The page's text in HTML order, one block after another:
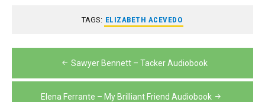
TAGS: ELIZABETH ACEVEDO
navigation
Sawyer Bennett – Tacker Audiobook
Elena Ferrante – My Brilliant Friend Audiobook